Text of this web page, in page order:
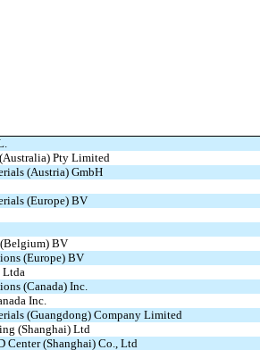
Pty Limited
(Austria) GmbH
(Europe) BV
BV
(Europe) BV
Ltda
(Canada) Inc.
Inc.
(Guangdong) Company Limited
(Shanghai) Ltd
Center (Shanghai) Co., Ltd